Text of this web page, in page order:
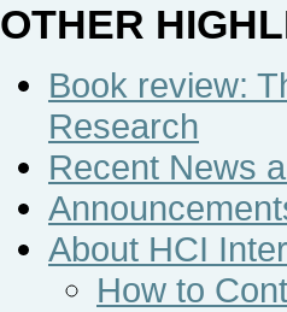
OTHER
Book review:
Research
Recent News
About HCI
How to